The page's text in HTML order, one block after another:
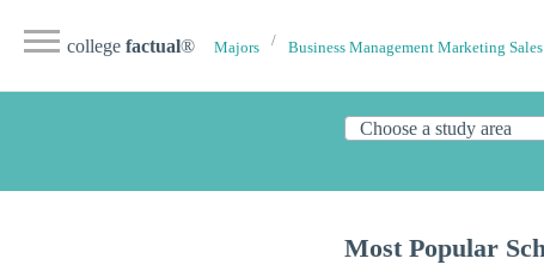
college factual® Majors Business Management Marketing Sales
Most Popular